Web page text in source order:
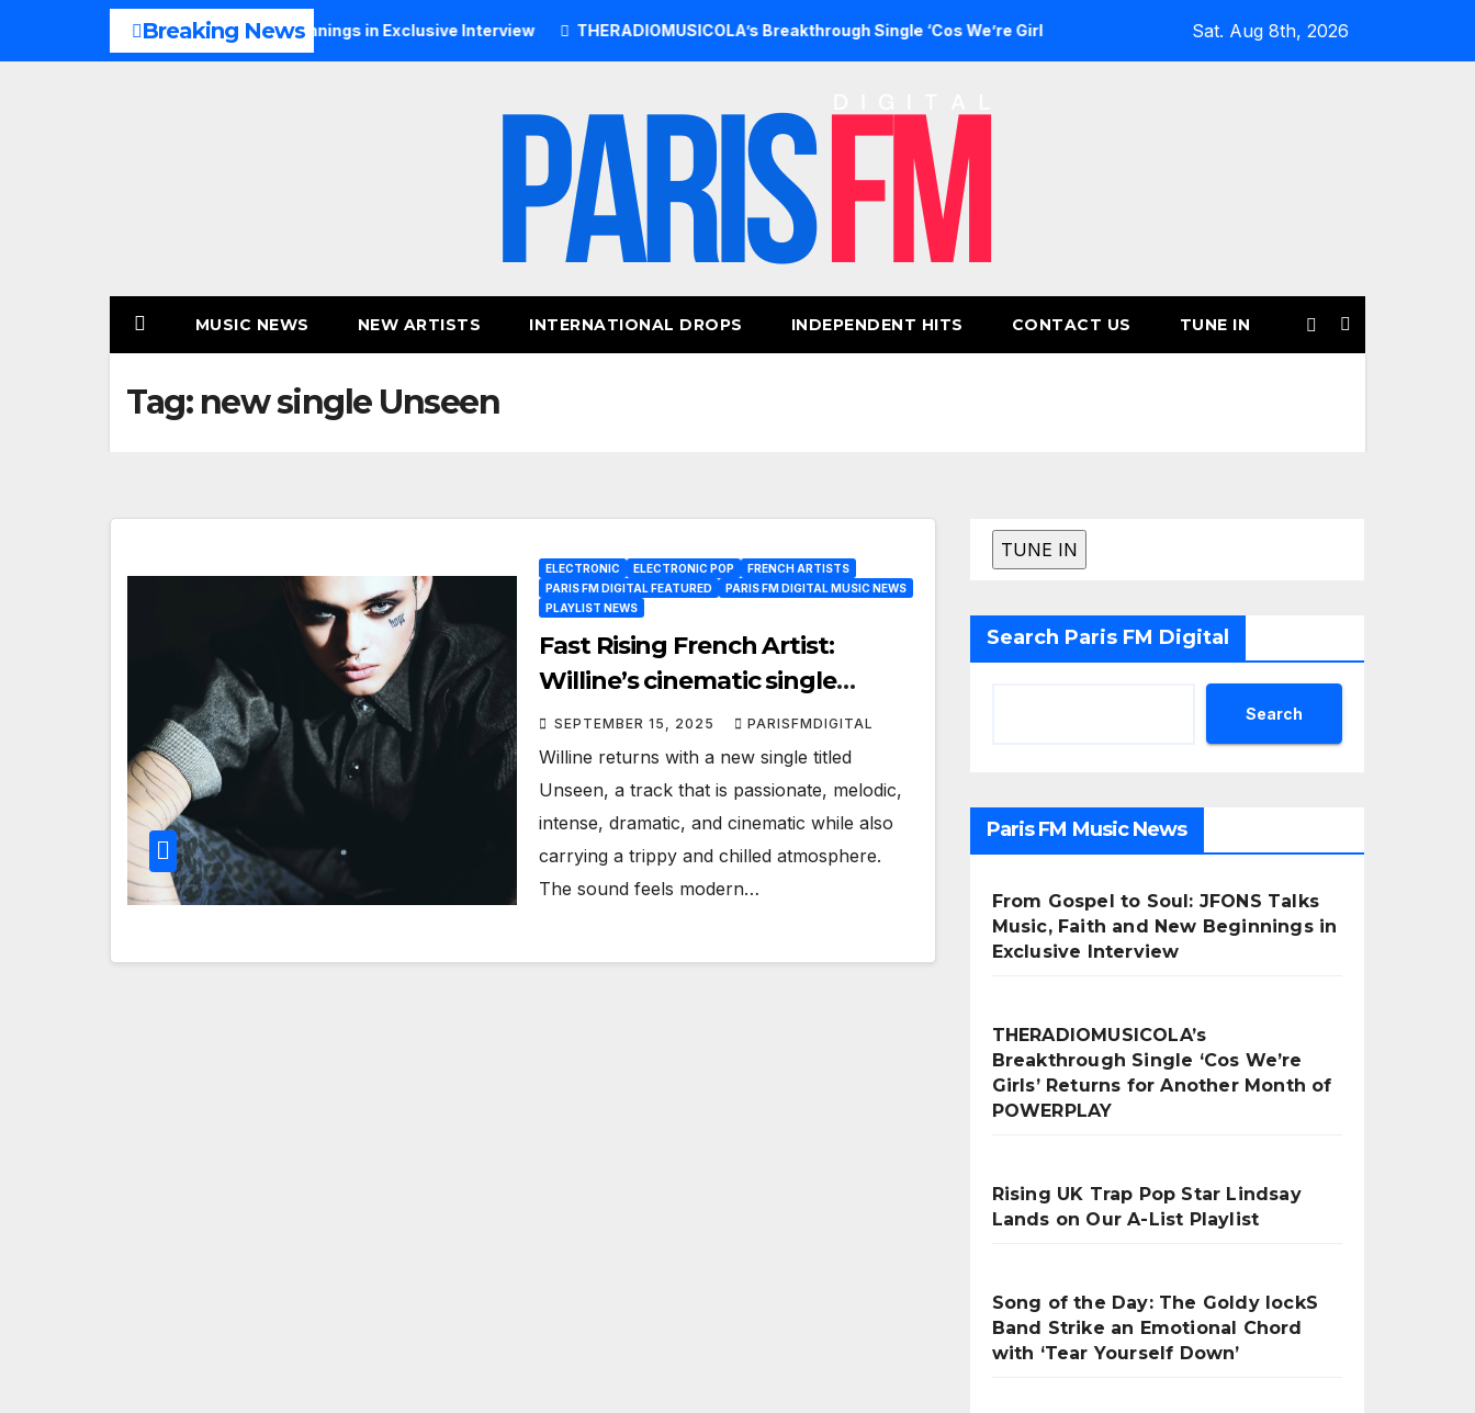
Breaking News
Music, Faith and New Beginnings in Exclusive Interview THERADIOMUSICOLA’s Breakthrough Single ‘Cos We’re Girls’ Returns for Another Month of POWERPLAY
Sat. Aug 8th, 2026
MUSIC NEWS NEW ARTISTS INTERNATIONAL DROPS INDEPENDENT HITS CONTACT US TUNE IN
Tag: new single Unseen
ELECTRONIC ELECTRONIC POP
FRENCH ARTISTS
PARIS FM DIGITAL FEATURED
PARIS FM DIGITAL MUSIC NEWS
PLAYLIST NEWS
Fast Rising French Artist:
Willine’s cinematic single
Unseen now spinning daily as
an A-List Powerplay
SEPTEMBER 15, 2025 PARISFMDIGITAL
Willine returns with a new single titled
Unseen, a track that is passionate, melodic,
intense, dramatic, and cinematic while also
carrying a trippy and chilled atmosphere.
The sound feels modern…
Search Paris FM Digital
Search
Paris FM Music News
From Gospel to Soul: JFONS Talks
Music, Faith and New Beginnings in
Exclusive Interview
THERADIOMUSICOLA’s
Breakthrough Single ‘Cos We’re
Girls’ Returns for Another Month of
POWERPLAY
Rising UK Trap Pop Star Lindsay
Lands on Our A-List Playlist
Song of the Day: The Goldy lockS
Band Strike an Emotional Chord
with ‘Tear Yourself Down’